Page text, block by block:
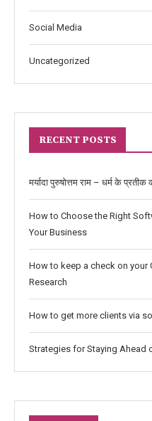
Social Media
Uncategorized
RECENT POSTS
मर्यादा पुरुषोत्तम राम – धर्म के प्रतीक
How to Choose the Right
Your Business
How to keep a check on
Research
How to get more clients via
Strategies for Staying Ahead